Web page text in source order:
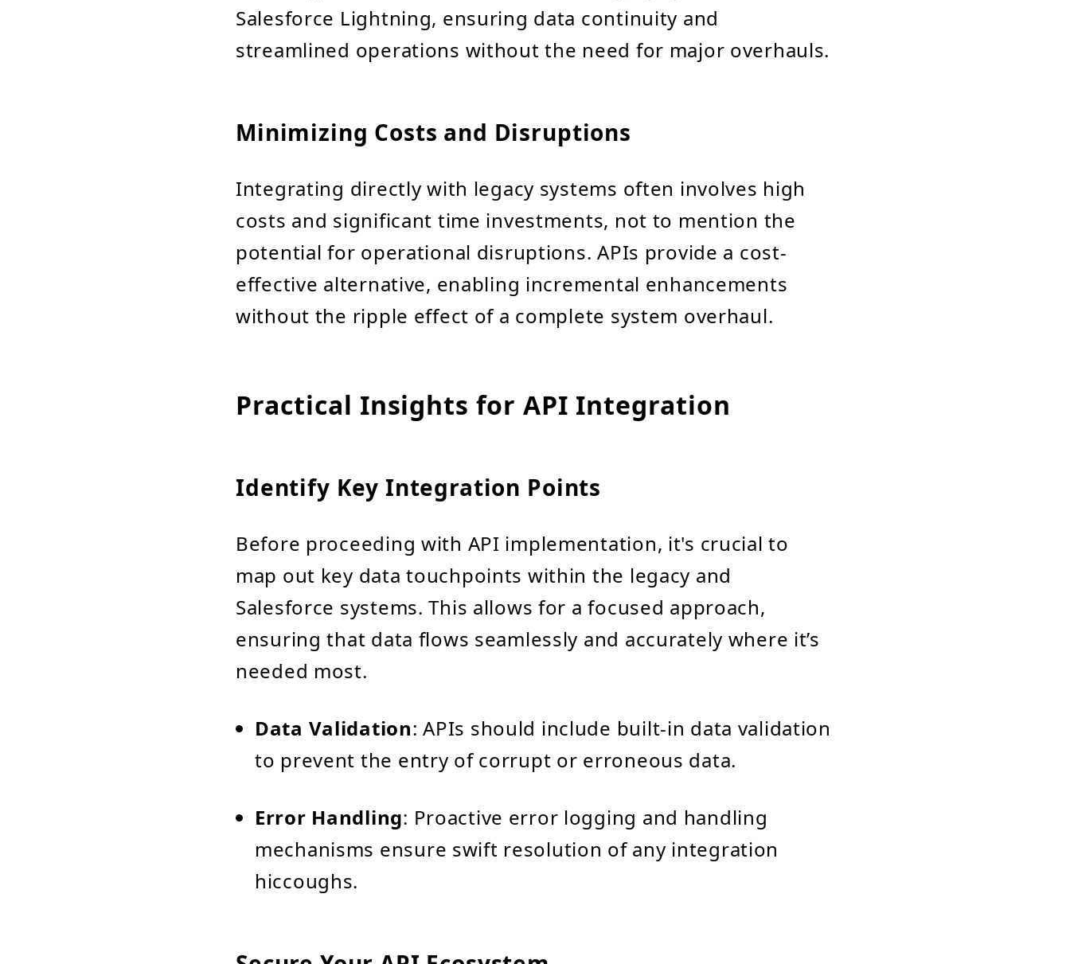
Salesforce Lightning, ensuring data continuity and
streamlined operations without the need for major overhauls.
Minimizing Costs and Disruptions
Integrating directly with legacy systems often involves high
costs and significant time investments, not to mention the
potential for operational disruptions. APIs provide a cost-
effective alternative, enabling incremental enhancements
without the ripple effect of a complete system overhaul.
Practical Insights for API Integration
Identify Key Integration Points
Before proceeding with API implementation, it's crucial to
map out key data touchpoints within the legacy and
Salesforce systems. This allows for a focused approach,
ensuring that data flows seamlessly and accurately where it’s
needed most.
Data Validation: APIs should include built-in data validation
to prevent the entry of corrupt or erroneous data.
Error Handling: Proactive error logging and handling
mechanisms ensure swift resolution of any integration
hiccoughs.